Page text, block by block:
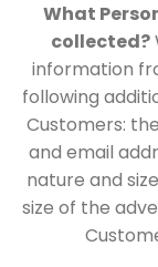
What
collected?
information
following
Customers:
and email
nature and
size of the